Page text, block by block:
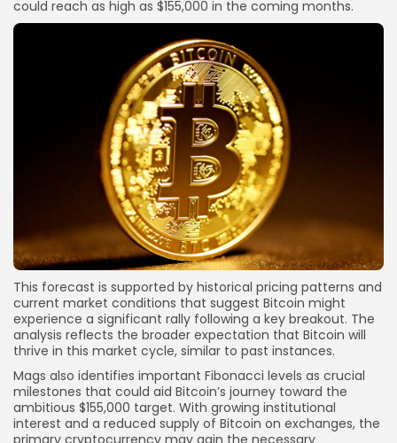
could reach as high as $155,000 in the coming months.
This forecast is supported by historical pricing patterns and
current market conditions that suggest Bitcoin might
experience a significant rally following a key breakout. The
analysis reflects the broader expectation that Bitcoin will
thrive in this market cycle, similar to past instances.
Mags also identifies important Fibonacci levels as crucial
milestones that could aid Bitcoin’s journey toward the
ambitious $155,000 target. With growing institutional
interest and a reduced supply of Bitcoin on exchanges, the
primary cryptocurrency may gain the necessary